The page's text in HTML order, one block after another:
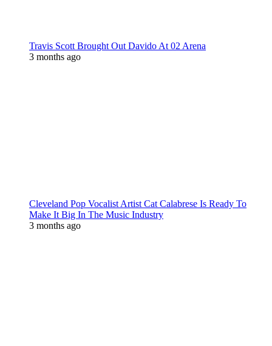
Travis Scott Brought Out Davido At 02 Arena
3 months ago
Cleveland Pop Vocalist Artist Cat Calabrese Is Ready To
Make It Big In The Music Industry
3 months ago